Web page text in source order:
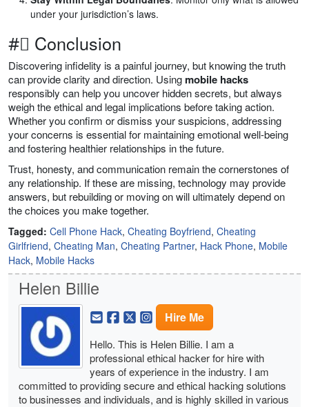
under your jurisdiction’s laws.
#⃣ Conclusion
Discovering infidelity is a painful journey, but knowing the truth
can provide clarity and direction. Usingmobile hacks
responsibly can help you uncover hidden secrets, but always
weigh the ethical and legal implications before taking action.
Whether you confirm or dismiss your suspicions, addressing
your concerns is essential for maintaining emotional well-being
and fostering healthier relationships in the future.
Trust, honesty, and communication remain the cornerstones of
any relationship. If these are missing, technology may provide
answers, but rebuilding or moving on will ultimately depend on
the choices you make together.
Tagged: Cell Phone Hack, Cheating Boyfriend, Cheating
Girlfriend, Cheating Man, Cheating Partner, Hack Phone, Mobile
Hack, Mobile Hacks
Helen Billie
Hire Me
Hello. This is Helen Billie. I am a
professional ethical hacker for hire with
years of experience in the industry. I am
committed to providing secure and ethical hacking solutions
to businesses and individuals, and is highly skilled in various